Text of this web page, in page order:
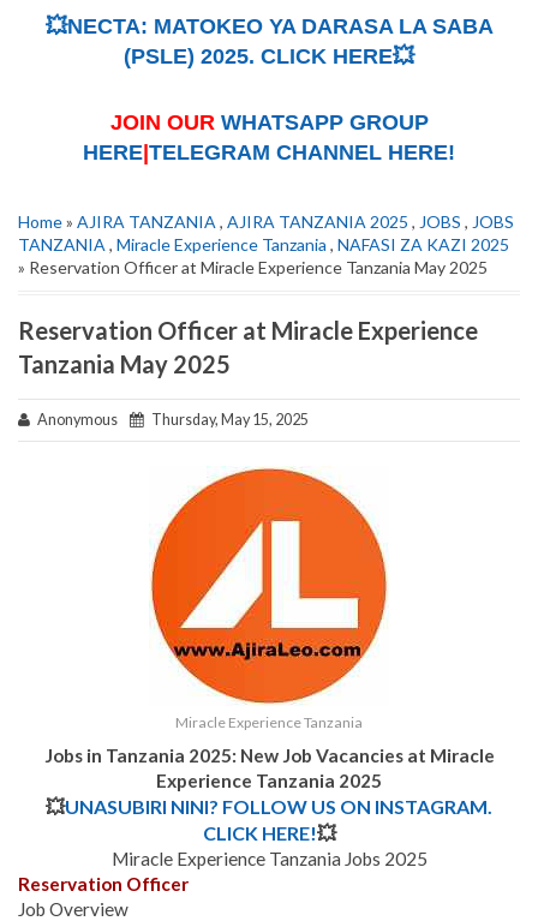
💥NECTA: MATOKEO YA DARASA LA SABA
(PSLE) 2025. CLICK HERE💥
JOIN OUR WHATSAPP GROUP
HERE TELEGRAM CHANNEL HERE!
Home» AJIRA TANZANIA , AJIRA TANZANIA 2025 , JOBS , JOBS
TANZANIA , Miracle Experience Tanzania , NAFASI ZA KAZI 2025
» Reservation Officer at Miracle Experience Tanzania May 2025
Reservation Officer at Miracle Experience
Tanzania May 2025
Anonymous Thursday, May 15, 2025
Miracle Experience Tanzania
Jobs in Tanzania 2025: New Job Vacancies at Miracle
Experience Tanzania 2025
💥UNASUBIRI NINI? FOLLOW US ON INSTAGRAM.
CLICK HERE!💥
Miracle Experience Tanzania Jobs 2025
Reservation Officer
Job Overview